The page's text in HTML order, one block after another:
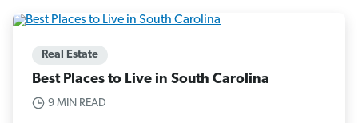
Real Estate
Best Places to Live in South Carolina
9 MIN READ